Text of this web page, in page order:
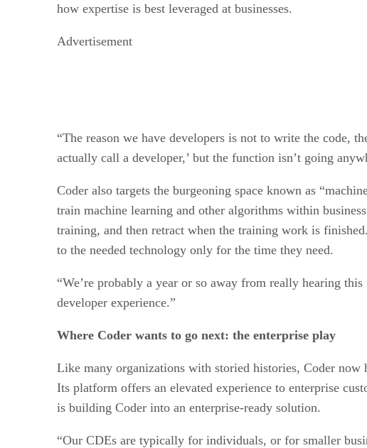
how expertise is best leveraged at businesses.
Advertisement
“The reason we have developers is not to write the code,
actually call a developer,’ but the function isn’t going
Coder also targets the burgeoning space known as
train machine learning and other algorithms within
training, and then retract when the training work is
to the needed technology only for the time they need.
“We’re probably a year or so away from really hearing
developer experience.”
Where Coder wants to go next: the enterprise play
Like many organizations with storied histories, Coder
Its platform offers an elevated experience to enterprise
is building Coder into an enterprise-ready solution.
“Our CDEs are typically for individuals, or for smaller